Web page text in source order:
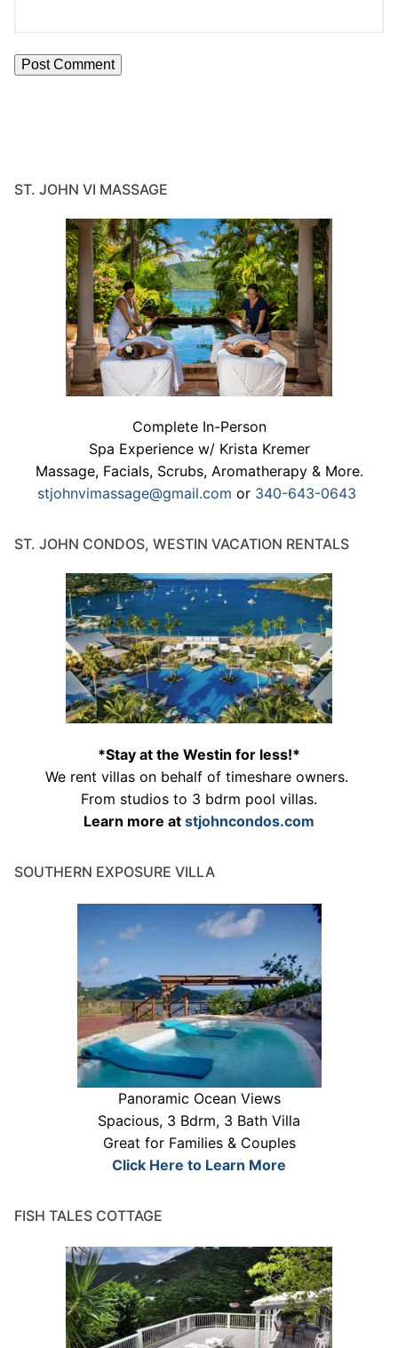
ST. JOHN VI MASSAGE
Complete In-Person
Spa Experience w/ Krista Kremer
Massage, Facials, Scrubs, Aromatherapy & More.
stjohnvimassage@gmail.com or 340-643-0643
ST. JOHN CONDOS, WESTIN VACATION RENTALS
*Stay at the Westin for less!*
We rent villas on behalf of timeshare owners.
From studios to 3 bdrm pool villas.
Learn more at stjohncondos.com
SOUTHERN EXPOSURE VILLA
Panoramic Ocean Views
Spacious, 3 Bdrm, 3 Bath Villa
Great for Families & Couples
Click Here to Learn More
FISH TALES COTTAGE